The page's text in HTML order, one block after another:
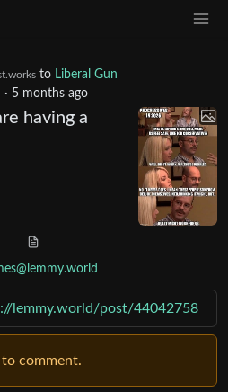
to Liberal Gun
· 5 months ago
having a
lemmy.world/post/44042758
comment.